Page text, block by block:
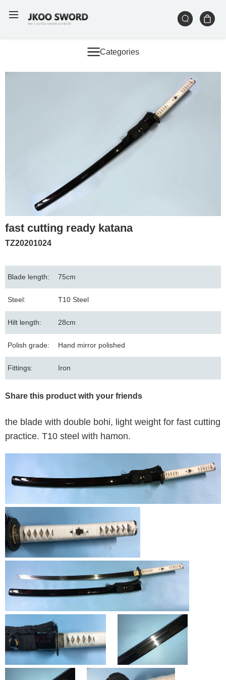
Categories
fast cutting ready katana
TZ20201024
Blade length: 75cm
Steel: T10 Steel
Hilt length: 28cm
Polish grade: Hand mirror polished
Fittings: Iron
Share this product with your friends
the blade with double bohi, light weight for fast cutting
practice. T10 steel with hamon.